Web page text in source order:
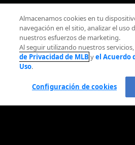
Almacenamos cookies en tu
navegación en el sitio, analizar el uso
nuestros esfuerzos de marketing.
Al seguir utilizando nuestros
de Privacidad de MLB yel Acuerdo
Uso.
Configuración de cookies